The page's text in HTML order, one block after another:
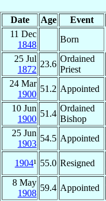
Date Age Event
11 Dec
1848
Born
25 Jul
1872
23.6
Ordained
Priest
24 Mar
1900
51.2 Appointed
10 Jun
1900
51.4
Ordained
Bishop
25 Jun
1903
54.5 Appointed
1904¹ 55.0 Resigned
8 May
1908
59.4 Appointed